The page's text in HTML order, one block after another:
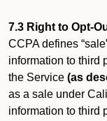
7.3 Right to Opt-
CCPA defines
information to third
the Service (as
as a sale under
information to third